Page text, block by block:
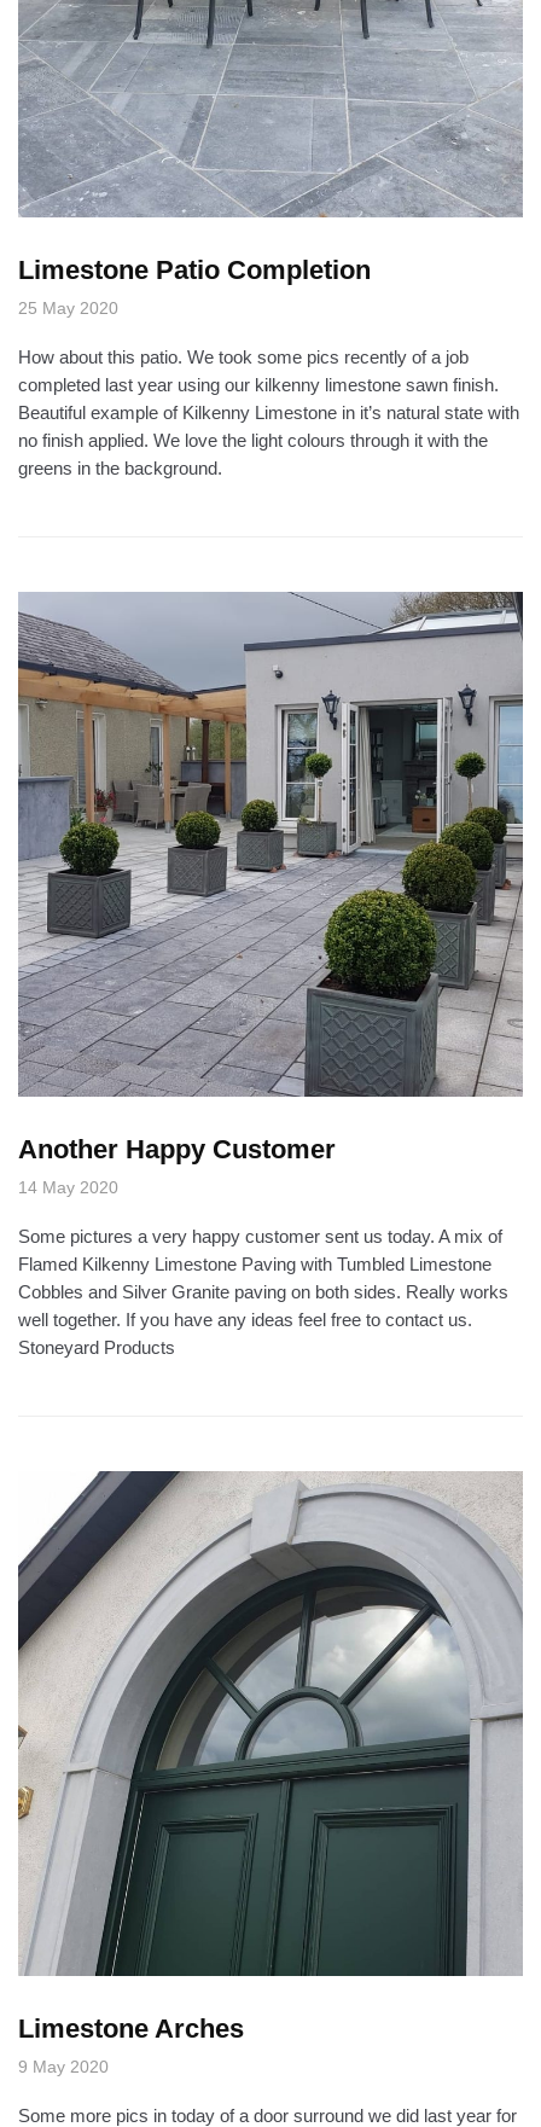
Limestone Patio Completion
25 May 2020
How about this patio. We took some pics recently of a job
completed last year using our kilkenny limestone sawn finish.
Beautiful example of Kilkenny Limestone in it’s natural state with
no finish applied. We love the light colours through it with the
greens in the background.
Another Happy Customer
14 May 2020
Some pictures a very happy customer sent us today. A mix of
Flamed Kilkenny Limestone Paving with Tumbled Limestone
Cobbles and Silver Granite paving on both sides. Really works
well together. If you have any ideas feel free to contact us.
Stoneyard Products
Limestone Arches
9 May 2020
Some more pics in today of a door surround we did last year for